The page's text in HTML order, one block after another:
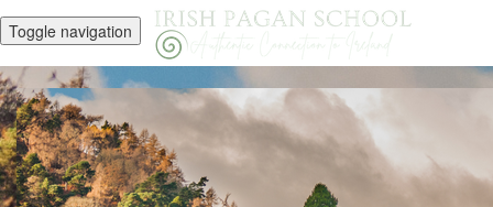
Toggle navigation